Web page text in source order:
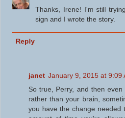
Thanks, Irene! I'm still
sign and I wrote the story.
Reply
janet January 9, 2015 at 9:09
So true, Perry, and then
rather than your brain,
you have the change needed